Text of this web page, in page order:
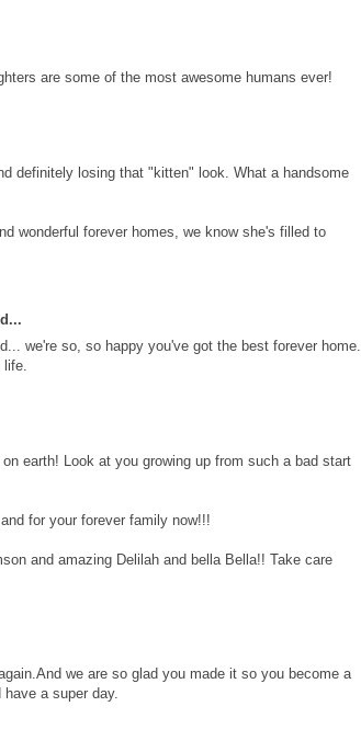
are some of the most awesome humans ever!
definitely losing that "kitten" look. What a handsome
wonderful forever homes, we know she's filled to
we're so, so happy you've got the best forever home.
life.
earth! Look at you growing up from such a bad start
for your forever family now!!!
and amazing Delilah and bella Bella!! Take care
we are so glad you made it so you become a
have a super day.